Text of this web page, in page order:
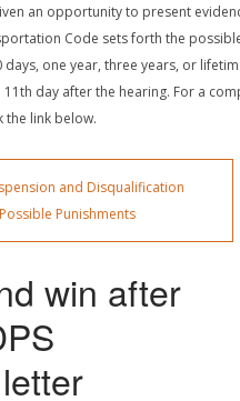
an opportunity to present
Code sets forth the
one year, three years, or
day after the hearing. For a
the link below.
and Disqualification
Punishments
win after